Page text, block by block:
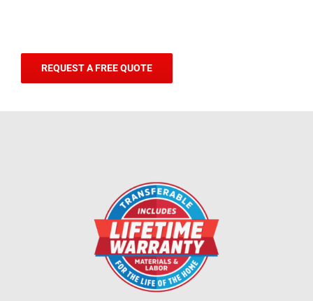
REQUEST A FREE QUOTE